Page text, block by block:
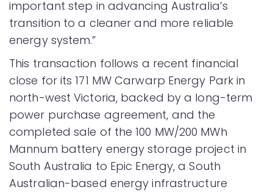
important step in advancing Australia’s
transition to a cleaner and more reliable
energy system.”
This transaction follows a recent financial
close for its 171 MW Carwarp Energy Park in
north-west Victoria, backed by a long-term
power purchase agreement, and the
completed sale of the 100 MW/200 MWh
Mannum battery energy storage project in
South Australia to Epic Energy, a South
Australian-based energy infrastructure